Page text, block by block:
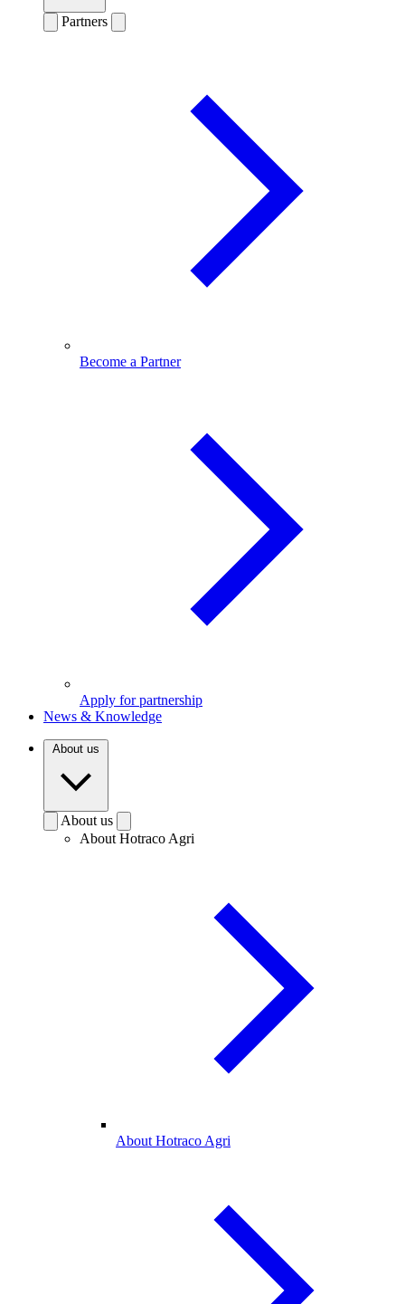
Partners
Become a Partner
Apply for partnership
News & Knowledge
About us
About us
About Hotraco Agri
About Hotraco Agri